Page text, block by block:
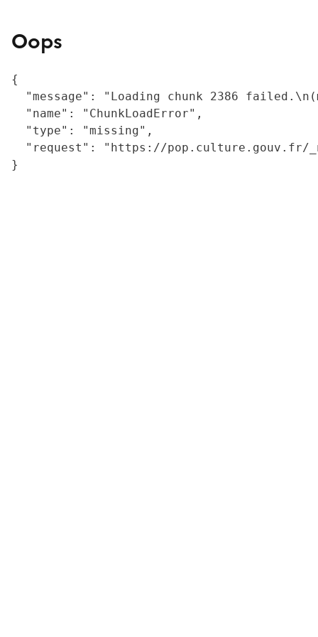
Oops
{
"message": "Loading chunk 2386
  "name": "ChunkLoadError",
  "type": "missing",
"request": "https://
}